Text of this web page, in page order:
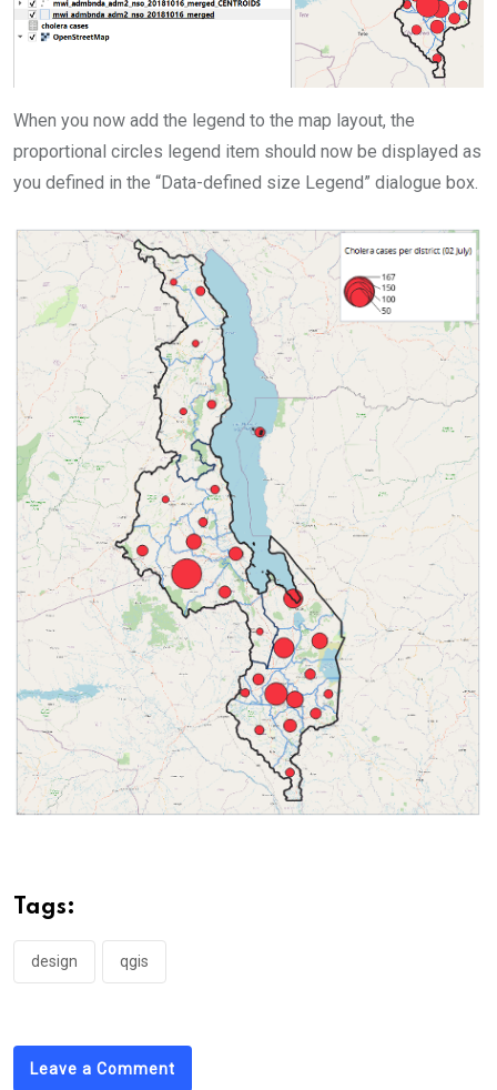
When you now add the legend to the map layout, the
proportional circles legend item should now be displayed as
you defined in the “Data-defined size Legend” dialogue box.
Tags:
design qgis
Leave a Comment